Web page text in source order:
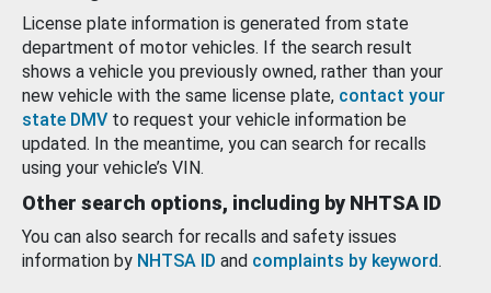
License plate information is generated from state
department of motor vehicles. If the search result
shows a vehicle you previously owned, rather than your
new vehicle with the same license plate, contact your
state DMV to request your vehicle information be
updated. In the meantime, you can search for recalls
using your vehicle’s VIN.
Other search options, including by NHTSA ID
You can also search for recalls and safety issues
information by NHTSA ID and complaints by keyword.